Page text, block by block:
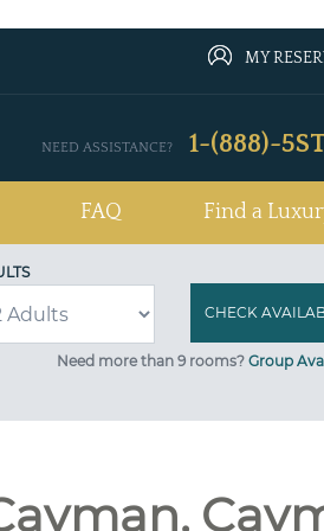
MY
NEED ASSISTANCE? 1-(888)-
FAQ Find a
Need more than 9 rooms? Group